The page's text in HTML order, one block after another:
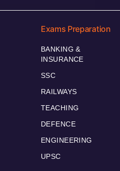
Exams Preparation
BANKING &
INSURANCE
SSC
RAILWAYS
TEACHING
DEFENCE
ENGINEERING
UPSC